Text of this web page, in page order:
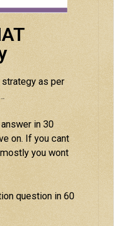
as per
in 30
on. If you cant
you wont
question in 60